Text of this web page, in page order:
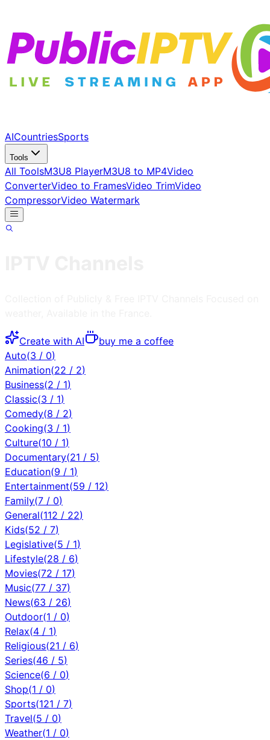
AICountriesSports
Tools
All ToolsM3U8 PlayerM3U8 to MP4Video
ConverterVideo to FramesVideo TrimVideo
CompressorVideo Watermark
Create with AI
buy me a coffee
Auto(3 / 0)
Animation(22 / 2)
Business(2 / 1)
Classic(3 / 1)
Comedy(8 / 2)
Cooking(3 / 1)
Culture(10 / 1)
Documentary(21 / 5)
Education(9 / 1)
Entertainment(59 / 12)
Family(7 / 0)
General(112 / 22)
Kids(52 / 7)
Legislative(5 / 1)
Lifestyle(28 / 6)
Movies(72 / 17)
Music(77 / 37)
News(63 / 26)
Outdoor(1 / 0)
Relax(4 / 1)
Religious(21 / 6)
Series(46 / 5)
Science(6 / 0)
Shop(1 / 0)
Sports(121 / 7)
Travel(5 / 0)
Weather(1 / 0)